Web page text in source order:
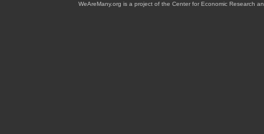
WeAreMany.org is a project of the Center for Economic Research